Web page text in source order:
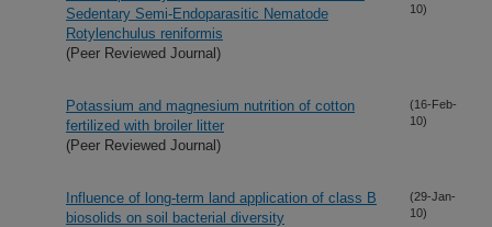
Sedentary Semi-Endoparasitic Nematode
Rotylenchulus reniformis
(Peer Reviewed Journal)
10)
Potassium and magnesium nutrition of cotton
fertilized with broiler litter
(Peer Reviewed Journal)
(16-Feb-
10)
Influence of long-term land application of class B
biosolids on soil bacterial diversity
(29-Jan-
10)